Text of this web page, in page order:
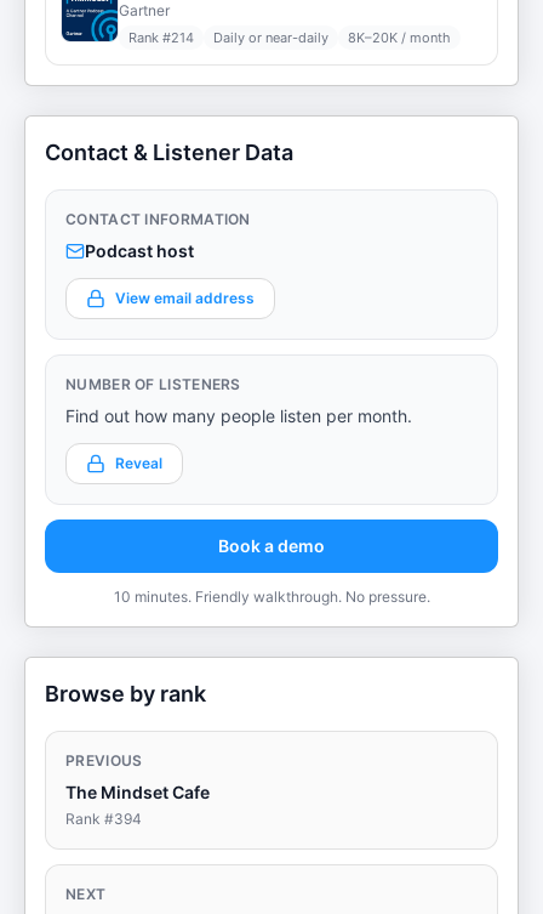
Gartner
Rank #214 Daily or near-daily 8K–20K / month
Contact & Listener Data
CONTACT INFORMATION
Podcast host
View email address
NUMBER OF LISTENERS
Find out how many people listen per month.
Reveal
Book a demo
10 minutes. Friendly walkthrough. No pressure.
Browse by rank
PREVIOUS
The Mindset Cafe
Rank #394
NEXT